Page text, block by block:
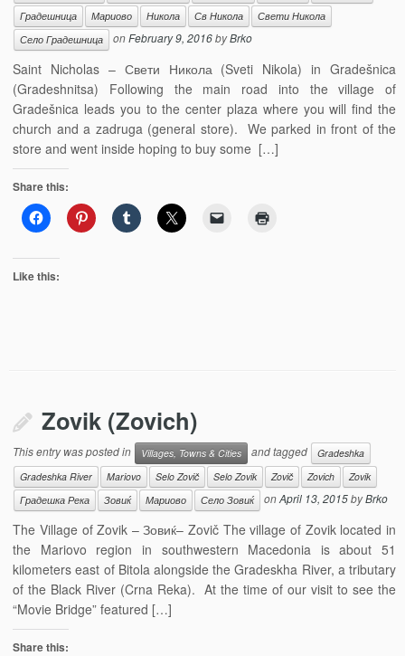
Градешница
Мариово Никола Св Никола
Свети Никола
Село Градешница
onFebruary 9, 2016byBrko
Saint Nicholas – Свети Никола (Sveti Nikola) in Gradešnica
(Gradeshnitsa) Following the main road into the village of
Gradešnica leads you to the center plaza where you will find the
church and a zadruga (general store). We parked in front of the
store and went inside hoping to buy some […]
Share this:
Like this:
Zovik (Zovich)
This entry was posted in Villages, Towns & Cities and tagged
Gradeshka
Gradeshka River
Mariovo Selo Zovič Selo Zovik Zovič Zovich
Zovik
Градешка Река
Зовиќ Мариово Село Зовиќ onApril 13, 2015byBrko
The Village of Zovik – Зовиќ– Zovič The village of Zovik located in
the Mariovo region in southwestern Macedonia is about 51
kilometers east of Bitola alongside the Gradeskha River, a tributary
of the Black River (Crna Reka). At the time of our visit to see the
“Movie Bridge” featured […]
Share this: